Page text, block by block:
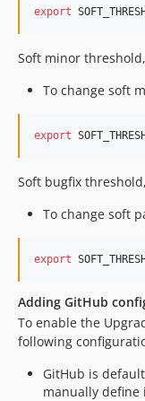
export
Soft minor
To change soft
export
Soft bugfix
To change soft
export
Adding GitHub
To enable the
following
GitHub is
manually define